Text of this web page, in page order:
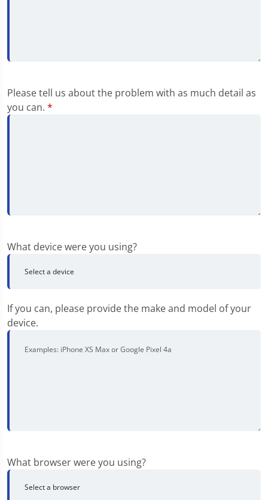
Please tell us about the problem with as much detail as
you can. *
What device were you using?
If you can, please provide the make and model of your
device.
What browser were you using?